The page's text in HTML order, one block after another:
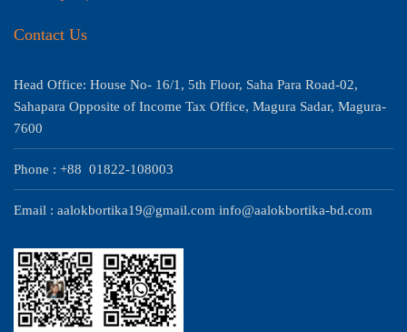
Contact Us
Head Office: House No- 16/1, 5th Floor, Saha Para Road-02,
Sahapara Opposite of Income Tax Office, Magura Sadar, Magura-
7600
Phone : +88 01822-108003
Email : aalokbortika19@gmail.com info@aalokbortika-bd.com